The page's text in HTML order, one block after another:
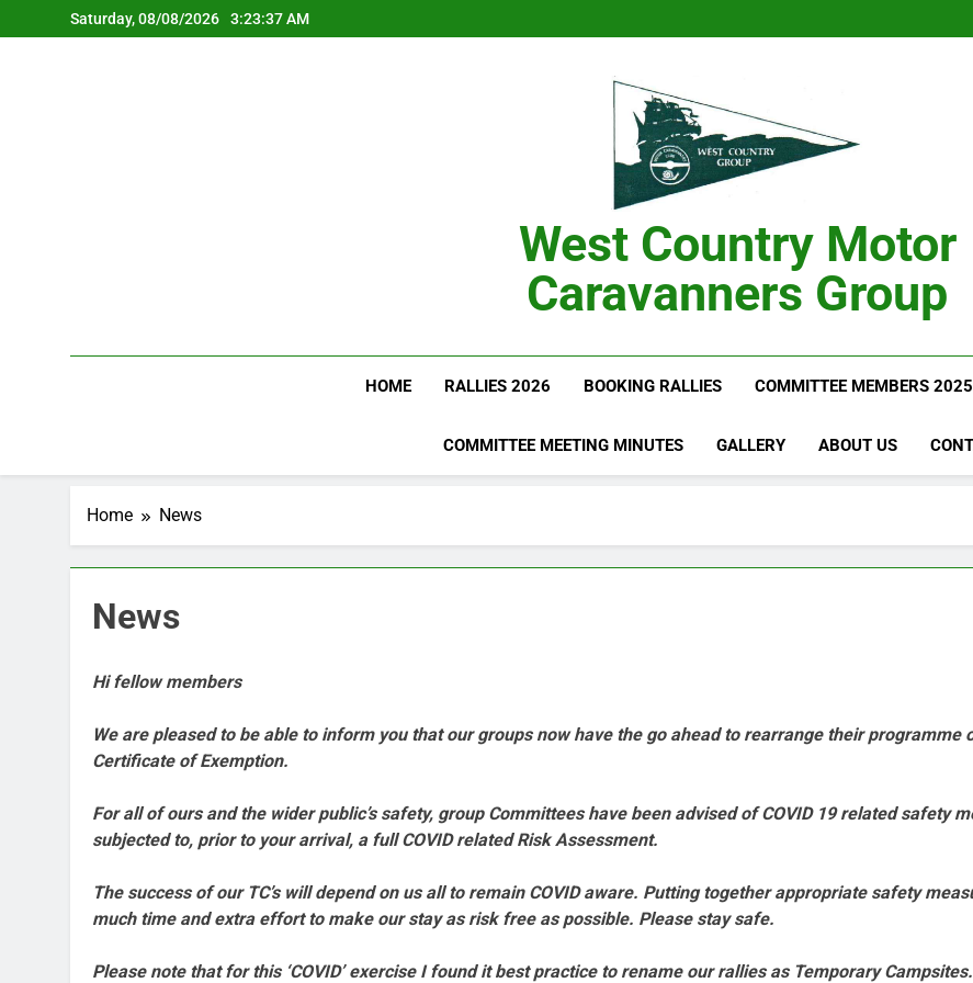
to
Saturday, 08/08/2026 3:23:37 AM
West Country Motor
Caravanners Group
HOME RALLIES 2026 BOOKING RALLIES COMMITTEE MEMBERS
COMMITTEE MEETING MINUTES GALLERY ABOUT US
Home News
News
Hi fellow members
We are pleased to be able to inform you that our groups now have the go ahead to rearrange their programme
Certificate of Exemption.
For all of ours and the wider public’s safety, group Committees have been advised of COVID 19 related safety
subjected to, prior to your arrival, a full COVID related Risk Assessment.
The success of our TC’s will depend on us all to remain COVID aware. Putting together appropriate safety
much time and extra effort to make our stay as risk free as possible. Please stay safe.
Please note that for this ‘COVID’ exercise I found it best practice to rename our rallies as Temporary